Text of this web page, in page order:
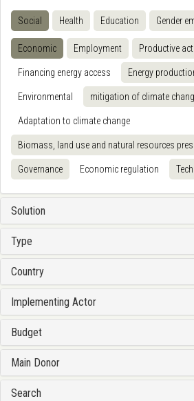
Social Health Education Gender
Economic Employment Productive
Financing energy access Energy
Environmental mitigation of climate
Adaptation to climate change
Biomass, land use and natural resources
Governance Economic regulation
Solution
Type
Country
Implementing Actor
Budget
Main Donor
Search